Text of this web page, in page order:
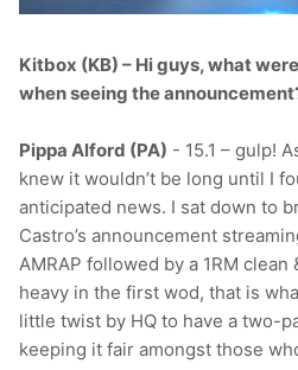
Underwear
Sports Bras
Swimwear
T-Shirts & Vests
Speed Ropes
Tape
Towels & Blankets
Training Diaries
Weighted Vests
Kitbox (KB) – Hi guys, what
when seeing the
Pippa Alford (PA) - 15.1 – gulp!
knew it wouldn’t be long until I
anticipated news. I sat down to
Castro’s announcement
AMRAP followed by a 1RM
heavy in the first wod, that is
little twist by HQ to have a two-
keeping it fair amongst those